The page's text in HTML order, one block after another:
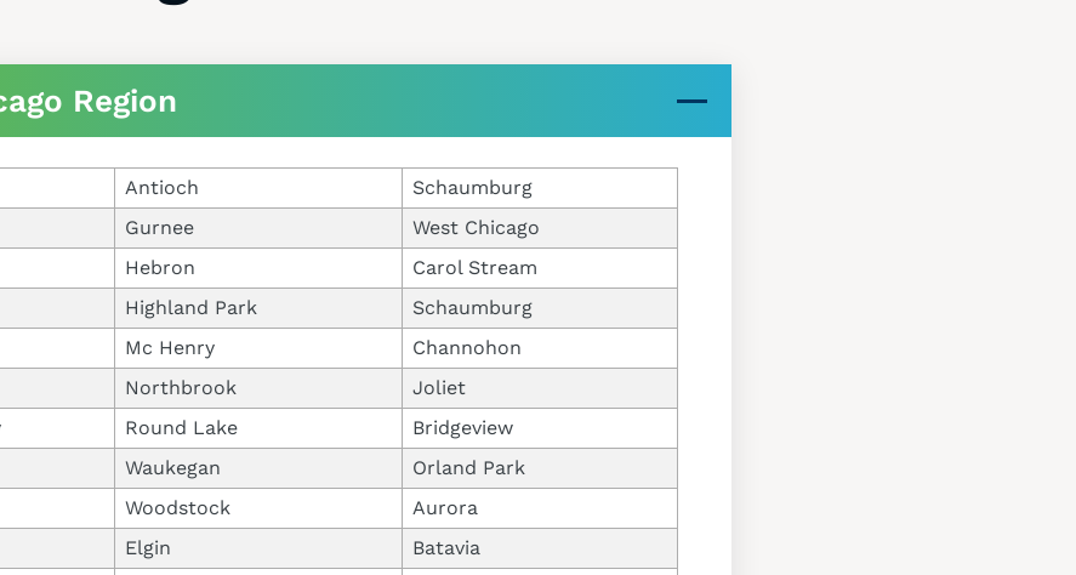
Region
Antioch
Schaumburg
Gurnee
West Chicago
Hebron
Carol Stream
Highland Park
Schaumburg
Mc Henry
Channohon
Northbrook
Joliet
Round Lake
Bridgeview
Waukegan
Orland Park
Woodstock
Aurora
Elgin
Batavia